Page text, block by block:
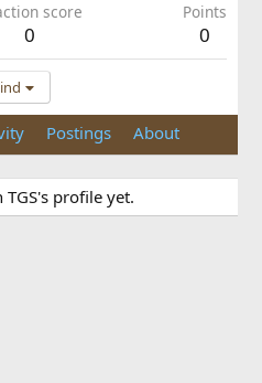
score
0
Points
0
Postings About
TGS's profile yet.